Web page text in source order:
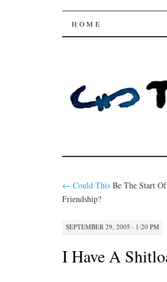
Trysting
SKIP
HOME
← Could ThisBe The Start
Friendship?
SEPTEMBER 29, 2005 · 1:20 PM
I Have A